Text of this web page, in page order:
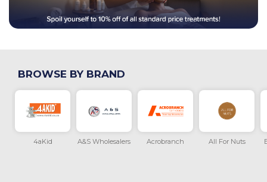
BROWSE BY BRAND
4aKid A&S Wholesalers Acrobranch All For Nuts